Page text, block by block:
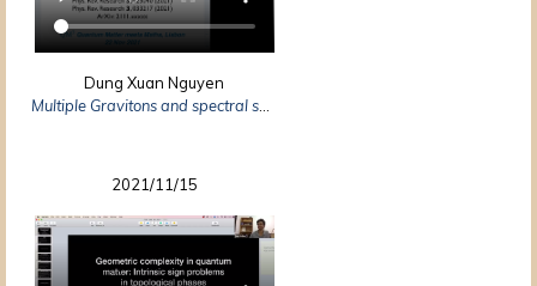
Dung Xuan Nguyen
2021/11/15